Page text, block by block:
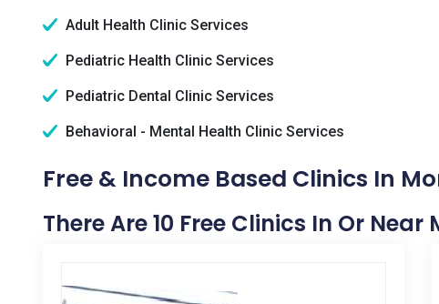
Adult Health Clinic Services
Pediatric Health Clinic Services
Pediatric Dental Clinic Services
Behavioral - Mental Health Clinic Services
Free & Income Based Clinics In
There Are 10 Free Clinics In Or Near